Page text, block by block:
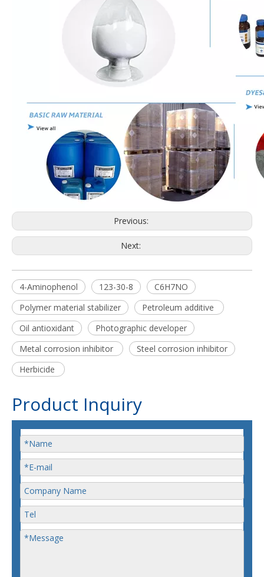
Previous:
Next:
4-Aminophenol 123-30-8
C6H7NO
Polymer material stabilizer
Petroleum additive
Oil antioxidant
Photographic developer
Metal corrosion inhibitor
Steel corrosion inhibitor
Herbicide
Product Inquiry